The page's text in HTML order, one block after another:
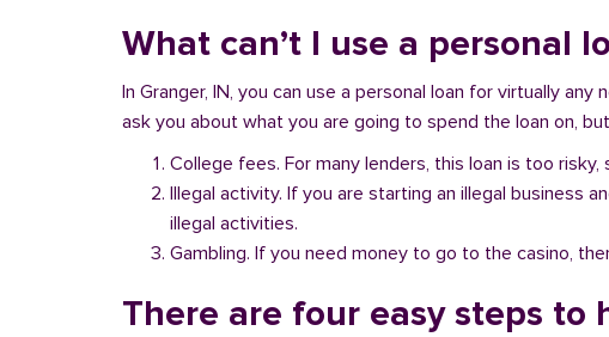
What can’t I use a personal
In Granger, IN, you can use a personal loan for virtually
ask you about what you are going to spend the loan on,
College fees. For many lenders, this loan is too
Illegal activity. If you are starting an illegal business
illegal activities.
Gambling. If you need money to go to the casino,
There are four easy steps to